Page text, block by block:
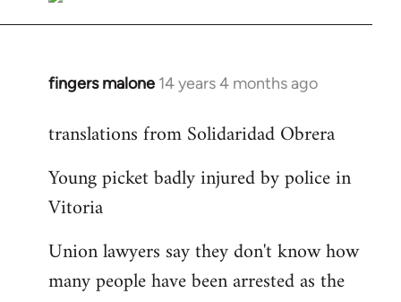
fingers malone 14 years 4 months ago
In
to
by
libcom.org
translations from Solidaridad Obrera
Young picket badly injured by police in
Vitoria
Union lawyers say they don't know how
many people have been arrested as the